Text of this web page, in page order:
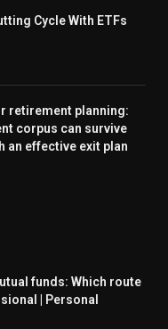
Cycle With ETFs
retirement planning:
corpus can survive
an effective exit plan
funds: Which route
| Personal